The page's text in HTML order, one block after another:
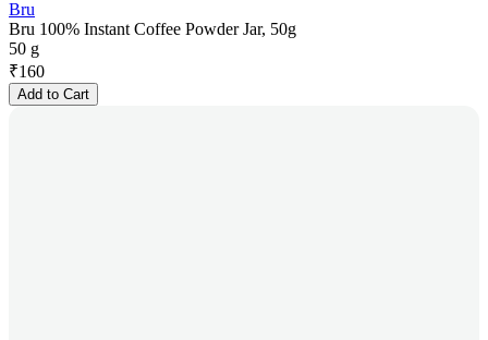
Bru
Bru 100% Instant Coffee Powder Jar, 50g
50 g
₹160
Add to Cart